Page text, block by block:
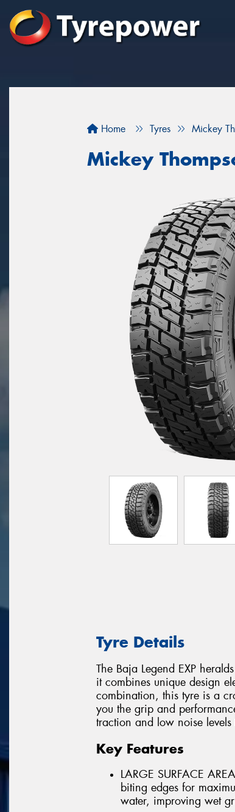
Home Tyres Mickey
Mickey
Tyre Details
The Baja Legend EXP
it combines unique design
combination, this tyre is a
you the grip and
traction and low noise
Key Features
LARGE SURFACE
biting edges for
water, improving wet